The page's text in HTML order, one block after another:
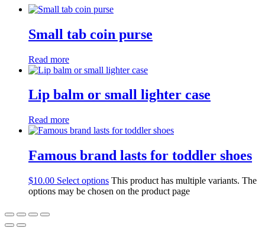
Small tab coin purse
Read more
Lip balm or small lighter case
Read more
Famous brand lasts for toddler shoes
$10.00 Select options This product has multiple variants. The
options may be chosen on the product page